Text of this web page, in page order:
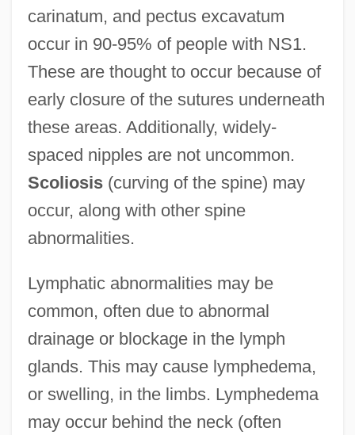
carinatum, and pectus excavatum
occur in 90-95% of people with NS1.
These are thought to occur because of
early closure of the sutures underneath
these areas. Additionally, widely-
spaced nipples are not uncommon.
Scoliosis(curving of the spine) may
occur, along with other spine
abnormalities.
Lymphatic abnormalities may be
common, often due to abnormal
drainage or blockage in the lymph
glands. This may cause lymphedema,
or swelling, in the limbs. Lymphedema
may occur behind the neck (often